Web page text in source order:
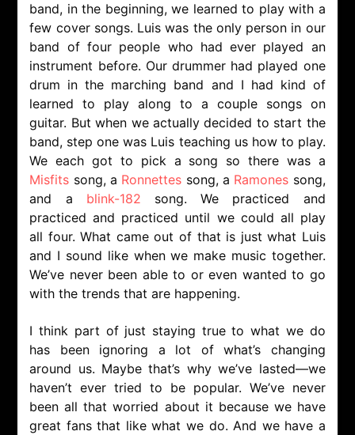
band, in the beginning, we learned to play with a
few cover songs. Luis was the only person in our
band of four people who had ever played an
instrument before. Our drummer had played one
drum in the marching band and I had kind of
learned to play along to a couple songs on
guitar. But when we actually decided to start the
band, step one was Luis teaching us how to play.
We each got to pick a song so there was a
Misfits song, a Ronnettes song, a Ramones song,
and a blink-182 song. We practiced and
practiced and practiced until we could all play
all four. What came out of that is just what Luis
and I sound like when we make music together.
We’ve never been able to or even wanted to go
with the trends that are happening.
I think part of just staying true to what we do
has been ignoring a lot of what’s changing
around us. Maybe that’s why we’ve lasted—we
haven’t ever tried to be popular. We’ve never
been all that worried about it because we have
great fans that like what we do. And we have a